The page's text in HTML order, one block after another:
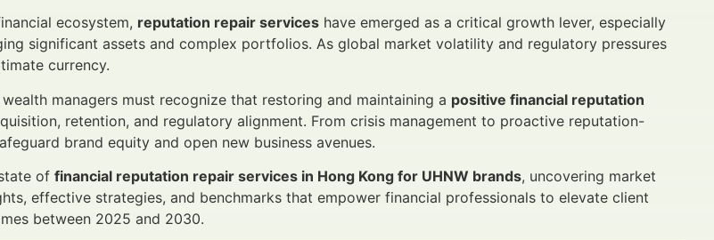
ecosystem, reputation repair services have emerged as a critical growth lever, especially
significant assets and complex portfolios. As global market volatility and regulatory pressures
currency.
managers must recognize that restoring and maintaining a positive financial reputation
retention, and regulatory alignment. From crisis management to proactive reputation-
brand equity and open new business avenues.
of financial reputation repair services in Hong Kong for UHNW brands, uncovering market
effective strategies, and benchmarks that empower financial professionals to elevate client
between 2025 and 2030.